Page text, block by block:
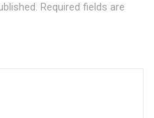
Required fields are